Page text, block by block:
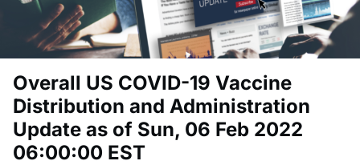
Overall US COVID-19 Vaccine
Distribution and Administration
Update as of Sun, 06 Feb 2022
06:00:00 EST